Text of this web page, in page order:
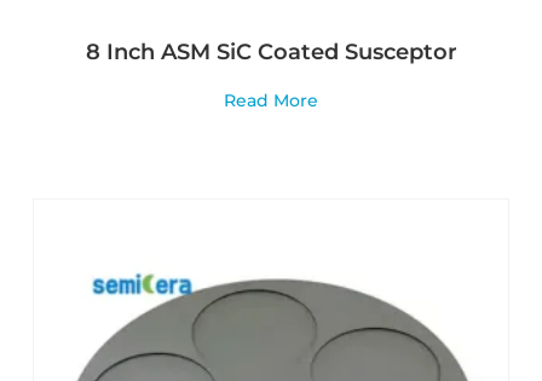
8 Inch ASM SiC Coated Susceptor
Read More